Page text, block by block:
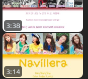
3:38
3:14